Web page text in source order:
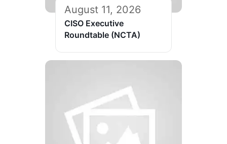
August 11, 2026
CISO Executive
Roundtable (NCTA)